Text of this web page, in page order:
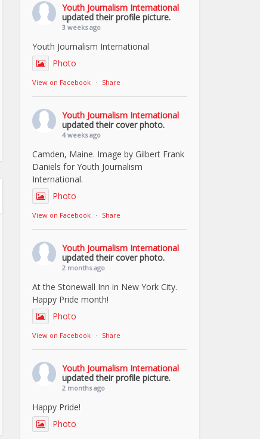
Youth Journalism International
updated their profile picture.
3 weeks ago
Youth Journalism International
Photo
View on Facebook · Share
Youth Journalism International
updated their cover photo.
4 weeks ago
Camden, Maine. Image by Gilbert Frank
Daniels for Youth Journalism
International.
Photo
View on Facebook · Share
Youth Journalism International
updated their cover photo.
2 months ago
At the Stonewall Inn in New York City.
Happy Pride month!
Photo
View on Facebook · Share
Youth Journalism International
updated their profile picture.
2 months ago
Happy Pride!
Photo